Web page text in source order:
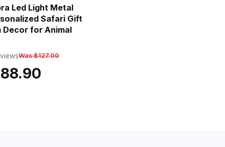
Led Light Metal
Safari Gift
Decor for Animal
Was $127.00